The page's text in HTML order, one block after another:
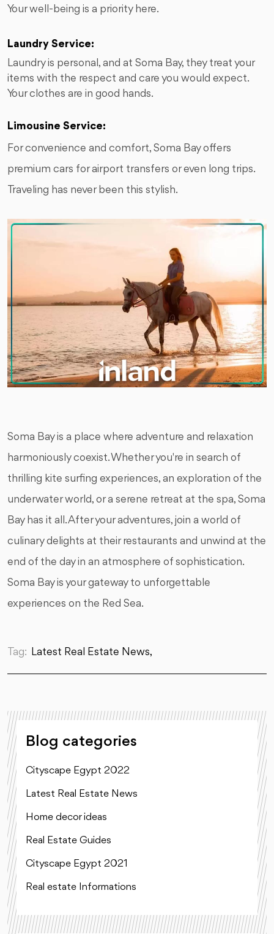
Your well-being is a priority here.
Laundry Service:
Laundry is personal, and at Soma Bay, they treat your
items with the respect and care you would expect.
Your clothes are in good hands.
Limousine Service:
For convenience and comfort, Soma Bay offers
premium cars for airport transfers or even long trips.
Traveling has never been this stylish.
Soma Bay is a place where adventure and relaxation
harmoniously coexist. Whether you're in search of
thrilling kite surfing experiences, an exploration of the
underwater world, or a serene retreat at the spa, Soma
Bay has it all. After your adventures, join a world of
culinary delights at their restaurants and unwind at the
end of the day in an atmosphere of sophistication.
Soma Bay is your gateway to unforgettable
experiences on the Red Sea.
Tag: Latest Real Estate News,
Blog categories
Cityscape Egypt 2022
Latest Real Estate News
Home decor ideas
Real Estate Guides
Cityscape Egypt 2021
Real estate Informations